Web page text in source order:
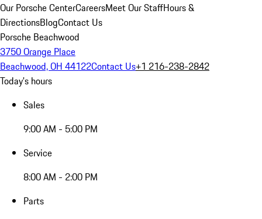
Our Porsche CenterCareersMeet Our StaffHours &
DirectionsBlogContact Us
Porsche Beachwood
3750 Orange Place
Beachwood, OH 44122Contact Us+1 216-238-2842
Today's hours
Sales
9:00 AM - 5:00 PM
Service
8:00 AM - 2:00 PM
Parts